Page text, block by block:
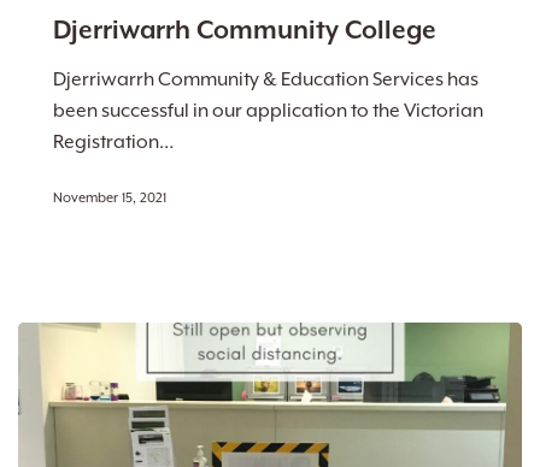
Djerriwarrh Community College
Djerriwarrh Community & Education Services has
been successful in our application to the Victorian
Registration…
November 15, 2021